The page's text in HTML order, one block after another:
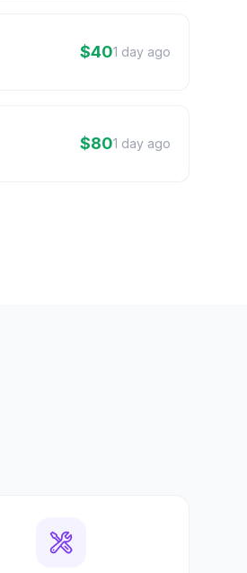
$401 day ago
$801 day ago